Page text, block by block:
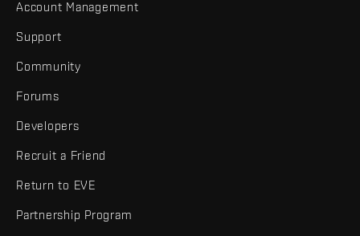
Account Management
Support
Community
Forums
Developers
Recruit a Friend
Return to EVE
Partnership Program